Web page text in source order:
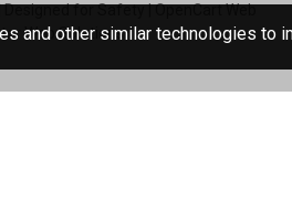
for Safety | OpenCart Web
Web Solutions
and other similar technologies to